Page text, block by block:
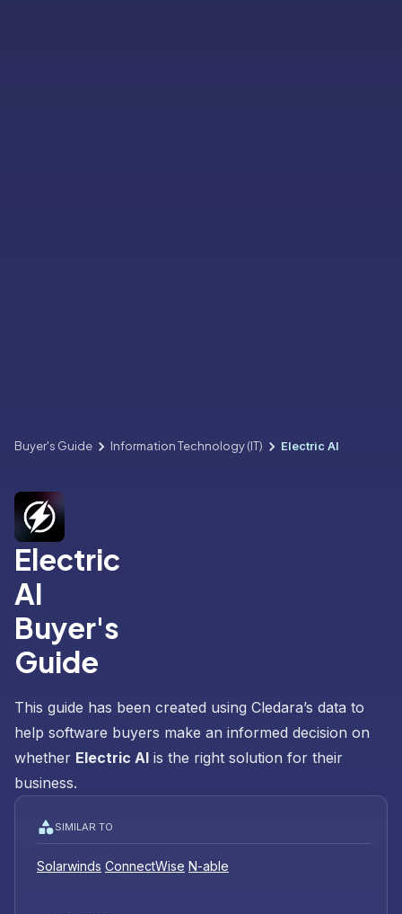
Buyer's Guide Information Technology (IT) Electric AI
Electric
AI
Buyer's
Guide
This guide has been created using Cledara’s data to
help software buyers make an informed decision on
whether Electric AI is the right solution for their
business.
SIMILAR TO
Solarwinds ConnectWise N-able